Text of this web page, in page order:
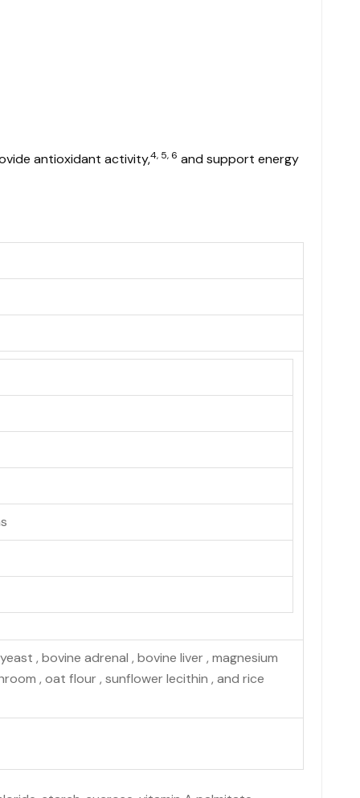
antioxidant activity,4, 5, 6 and support energy
, bovine adrenal , bovine liver , magnesium
, oat flour , sunflower lecithin , and rice